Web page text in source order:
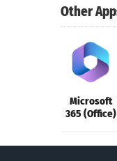
Other
Microsoft
365 (Office)